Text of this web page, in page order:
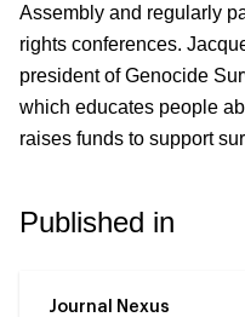
Assembly and regularly
rights conferences.
president of Genocide
which educates people
raises funds to support
Published in
Journal Nexus